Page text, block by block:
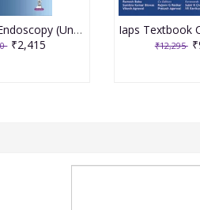
Manual Of Endoscopy (Under The Banner Of Iages) 1st Edition 2026 By S. Eswaramoorthy
₹2,415 ₹12,295